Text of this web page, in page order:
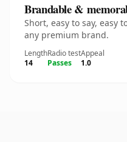
Brandable &
Short, easy to say,
any premium brand.
Length
14
Radio test
Passes
Appeal
1.0